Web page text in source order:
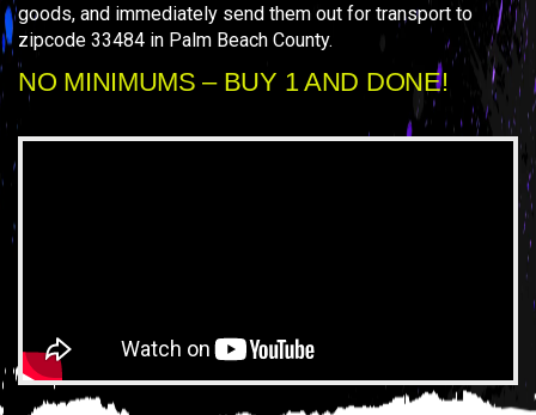
goods, and immediately send them out for transport to
zipcode 33484 in Palm Beach County.
NO MINIMUMS – BUY 1 AND DONE!